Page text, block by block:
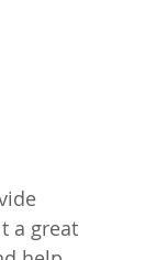
a great